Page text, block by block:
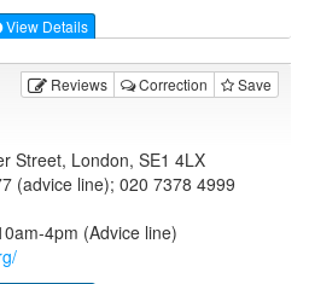
View Details
Reviews Correction Save
Street, London, SE1 4LX
(advice line); 020 7378 4999
4pm (Advice line)
/